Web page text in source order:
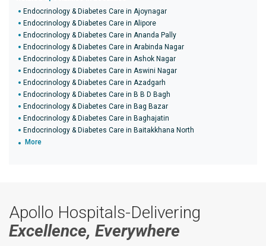
Endocrinology & Diabetes Care in Ajoynagar
Endocrinology & Diabetes Care in Alipore
Endocrinology & Diabetes Care in Ananda Pally
Endocrinology & Diabetes Care in Arabinda Nagar
Endocrinology & Diabetes Care in Ashok Nagar
Endocrinology & Diabetes Care in Aswini Nagar
Endocrinology & Diabetes Care in Azadgarh
Endocrinology & Diabetes Care in B B D Bagh
Endocrinology & Diabetes Care in Bag Bazar
Endocrinology & Diabetes Care in Baghajatin
Endocrinology & Diabetes Care in Baitakkhana North
More
Apollo Hospitals-Delivering
Excellence, Everywhere